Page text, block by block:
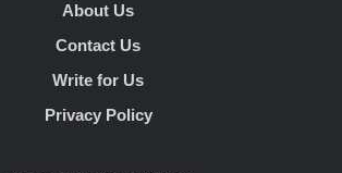
About Us
Contact Us
Write for Us
Privacy Policy